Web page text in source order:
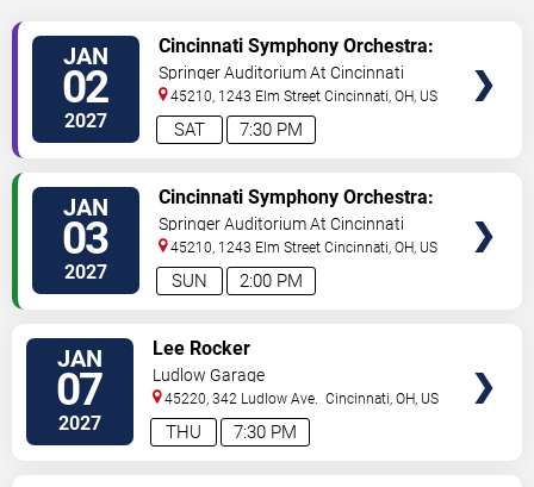
JAN
02
2027 7:30 PM
SAT
Cincinnati Symphony Orchestra:
Hook In Concert
Springer Auditorium At Cincinnati
Music Hall
45210, 1243 Elm Street Cincinnati,OH, US
JAN
03
2027 2:00 PM
SUN
Cincinnati Symphony Orchestra:
Hook In Concert
Springer Auditorium At Cincinnati
Music Hall
45210, 1243 Elm Street Cincinnati,OH, US
JAN
07
2027 7:30 PM
THU
Lee Rocker
Ludlow Garage
45220, 342 Ludlow Ave. Cincinnati,OH, US